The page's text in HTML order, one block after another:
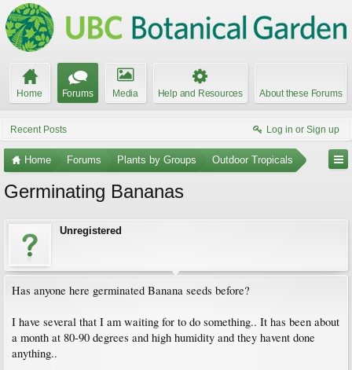
Home Forums Media Help and Resources About these Forums
Recent Posts Log in or Sign up
Home Forums Plants by Groups Outdoor Tropicals
Germinating Bananas
Unregistered
Has anyone here germinated Banana seeds before?
I have several that I am waiting for to do something.. It has been about
a month at 80-90 degrees and high humidity and they havent done
anything..